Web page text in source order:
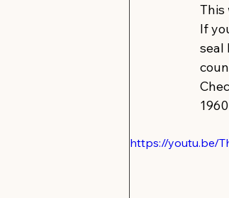
This
If
seal
https://youtu.be/